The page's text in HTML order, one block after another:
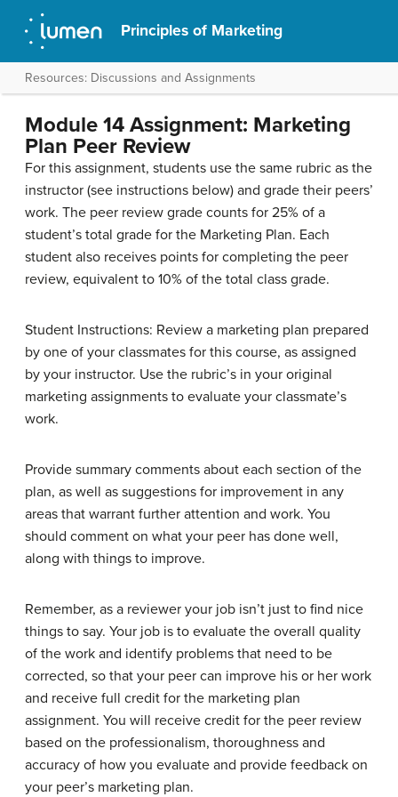
Principles of Marketing
Resources: Discussions and Assignments
Module 14 Assignment: Marketing
Plan Peer Review
For this assignment, students use the same rubric as the
instructor (see instructions below) and grade their peers’
work. The peer review grade counts for 25% of a
student’s total grade for the Marketing Plan. Each
student also receives points for completing the peer
review, equivalent to 10% of the total class grade.
Student Instructions: Review a marketing plan prepared
by one of your classmates for this course, as assigned
by your instructor. Use the rubric’s in your original
marketing assignments to evaluate your classmate’s
work.
Provide summary comments about each section of the
plan, as well as suggestions for improvement in any
areas that warrant further attention and work. You
should comment on what your peer has done well,
along with things to improve.
Remember, as a reviewer your job isn’t just to find nice
things to say. Your job is to evaluate the overall quality
of the work and identify problems that need to be
corrected, so that your peer can improve his or her work
and receive full credit for the marketing plan
assignment. You will receive credit for the peer review
based on the professionalism, thoroughness and
accuracy of how you evaluate and provide feedback on
your peer’s marketing plan.